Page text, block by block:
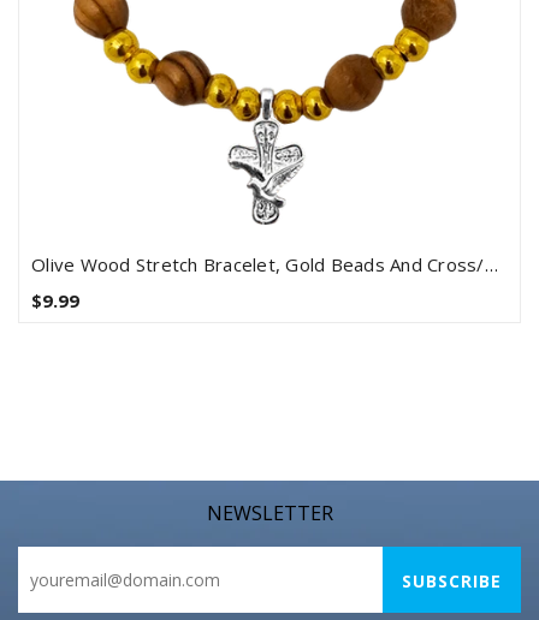
Olive Wood Stretch Bracelet, Gold Beads And Cross/Dove Dangle
$9.99
NEWSLETTER